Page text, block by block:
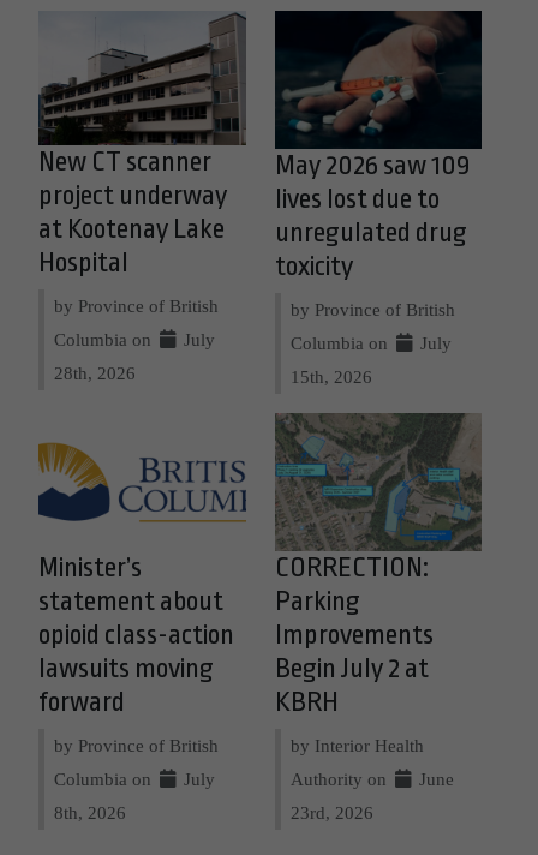
New CT scanner
project underway
at Kootenay Lake
Hospital
by Province of British
Columbia on
July
28th, 2026
May 2026 saw 109
lives lost due to
unregulated drug
toxicity
by Province of British
Columbia on
July
15th, 2026
Minister’s
statement about
opioid class-action
lawsuits moving
forward
by Province of British
Columbia on
July
8th, 2026
CORRECTION:
Parking
Improvements
Begin July 2 at
KBRH
by Interior Health
Authority on
June
23rd, 2026